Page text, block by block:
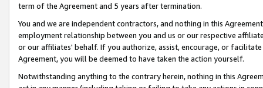
term of the Agreement and 5 years after termination.
You and we are independent contractors, and nothing in this
employment relationship between you and us or our respective
or our affiliates' behalf. If you authorize, assist, encourage, or
Agreement, you will be deemed to have taken the action yourself.
Notwithstanding anything to the contrary herein, nothing in this